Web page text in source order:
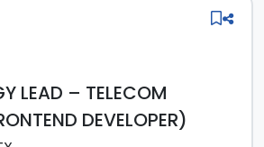
LEAD – TELECOM
DEVELOPER)